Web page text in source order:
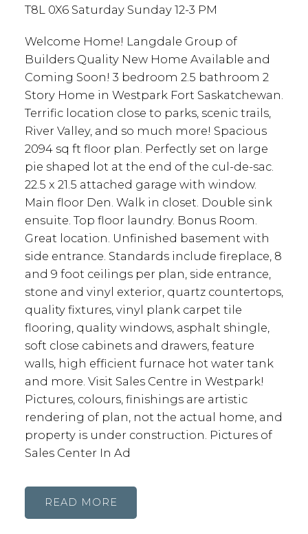
T8L 0X6 Saturday Sunday 12-3 PM
Welcome Home! Langdale Group of
Builders Quality New Home Available and
Coming Soon! 3 bedroom 2.5 bathroom 2
Story Home in Westpark Fort Saskatchewan.
Terrific location close to parks, scenic trails,
River Valley, and so much more! Spacious
2094 sq ft floor plan. Perfectly set on large
pie shaped lot at the end of the cul-de-sac.
22.5 x 21.5 attached garage with window.
Main floor Den. Walk in closet. Double sink
ensuite. Top floor laundry. Bonus Room.
Great location. Unfinished basement with
side entrance. Standards include fireplace, 8
and 9 foot ceilings per plan, side entrance,
stone and vinyl exterior, quartz countertops,
quality fixtures, vinyl plank carpet tile
flooring, quality windows, asphalt shingle,
soft close cabinets and drawers, feature
walls, high efficient furnace hot water tank
and more. Visit Sales Centre in Westpark!
Pictures, colours, finishings are artistic
rendering of plan, not the actual home, and
property is under construction. Pictures of
Sales Center In Ad
READ